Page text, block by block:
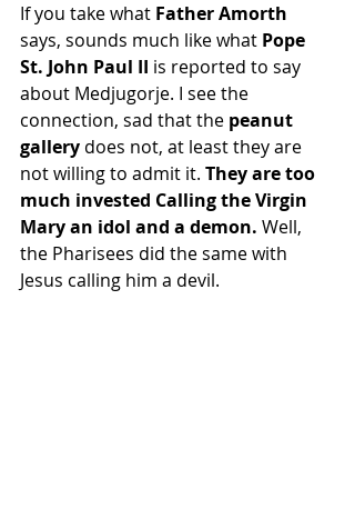
If you take what Father Amorth
says, sounds much like what Pope
St. John Paul II is reported to say
about Medjugorje. I see the
connection, sad that the peanut
gallery does not, at least they are
not willing to admit it. They are too
much invested Calling the Virgin
Mary an idol and a demon. Well,
the Pharisees did the same with
Jesus calling him a devil.